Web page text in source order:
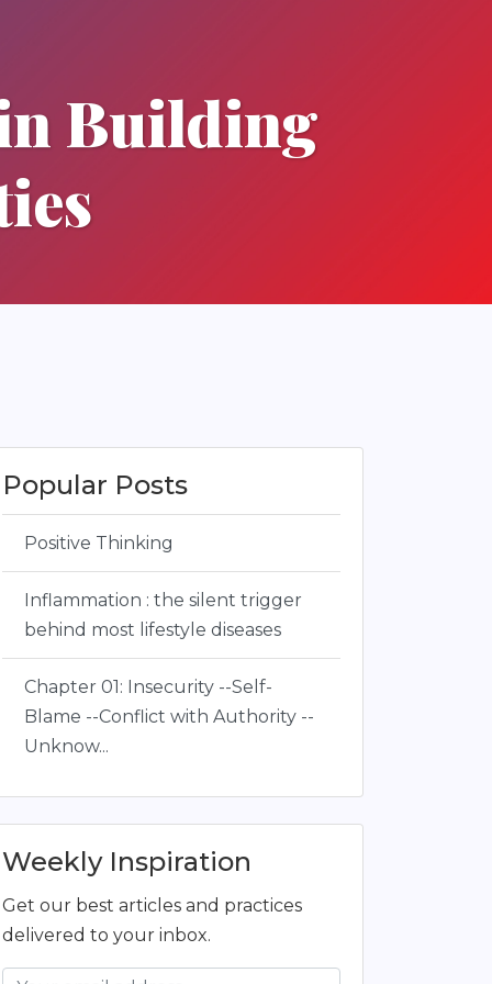
Building
Popular Posts
Positive Thinking
Inflammation : the silent trigger
behind most lifestyle diseases
Chapter 01: Insecurity --Self-
Blame --Conflict with Authority --
Unknow...
Weekly Inspiration
Get our best articles and practices
delivered to your inbox.